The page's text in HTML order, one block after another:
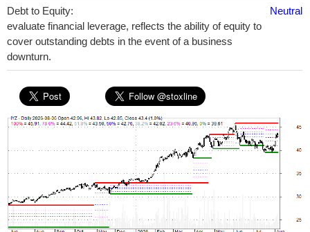
Debt to Equity:
evaluate financial leverage, reflects the ability of equity to
cover outstanding debts in the event of a business
downturn.
Neutral